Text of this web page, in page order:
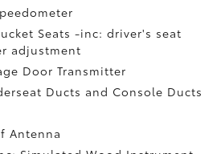
Seats -inc: driver's seat
adjustment
Door Transmitter
Ducts and Console Ducts
Antenna